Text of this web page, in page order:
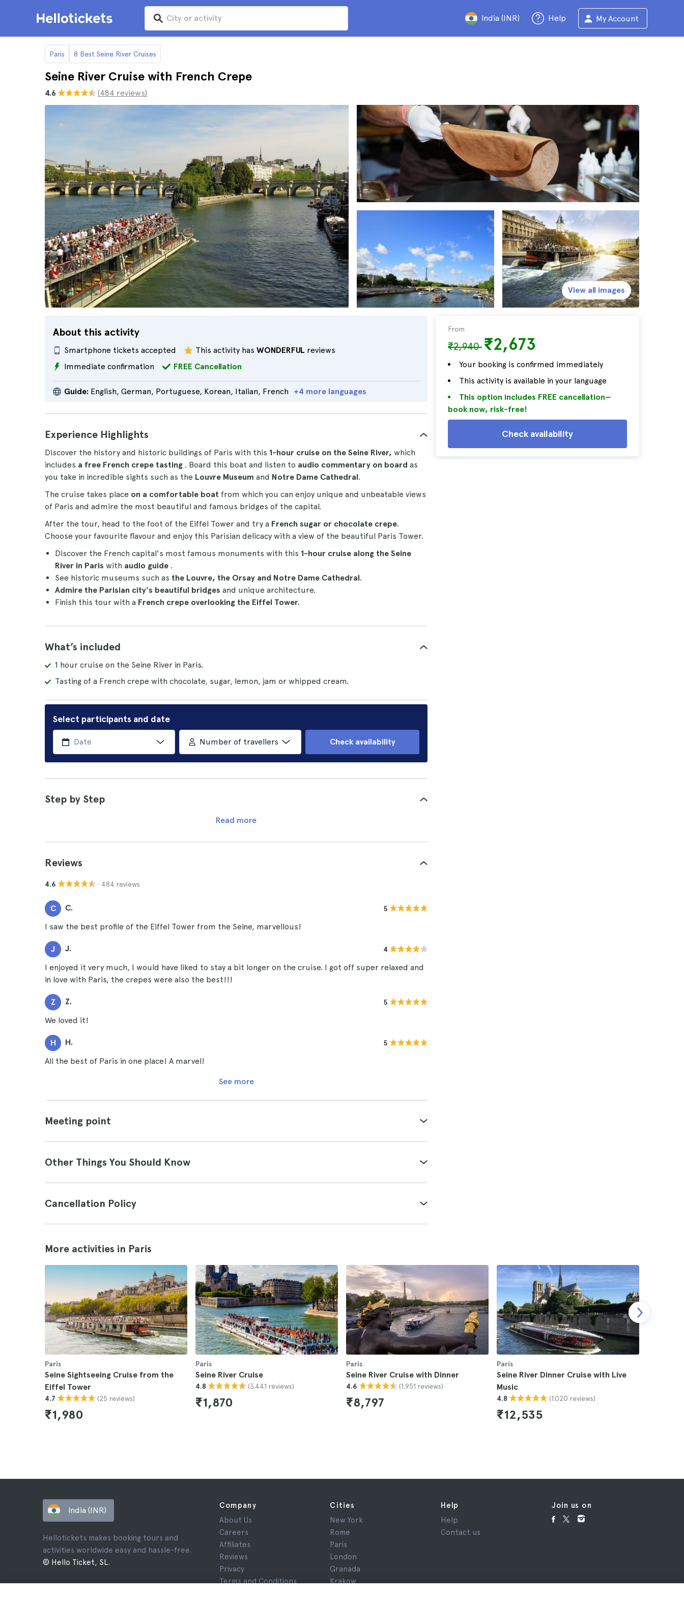
India (INR) Help My Account
Paris 8 Best Seine River Cruises
Seine River Cruise with French Crepe
4.6 (484 reviews)
About this activity
Smartphone tickets accepted This activity has WONDERFUL reviews
Immediate confirmation
FREE Cancellation
Guide: English, German, Portuguese, Korean, Italian, French +4 more languages
From
₹2,940 ₹2,673
Your booking is confirmed immediately
This activity is available in your language
This option includes FREE cancellation—
book now, risk-free!
Check availability
View all images
Experience Highlights
Discover the history and historic buildings of Paris with this 1-hour cruise on the Seine River, which
includes a free French crepe tasting . Board this boat and listen to audio commentary on board as
you take in incredible sights such as the Louvre Museum and Notre Dame Cathedral.
The cruise takes place on a comfortable boat from which you can enjoy unique and unbeatable views
of Paris and admire the most beautiful and famous bridges of the capital.
After the tour, head to the foot of the Eiffel Tower and try a French sugar or chocolate crepe.
Choose your favourite flavour and enjoy this Parisian delicacy with a view of the beautiful Paris Tower.
Discover the French capital's most famous monuments with this 1-hour cruise along the Seine
River in Paris with audio guide .
See historic museums such as the Louvre, the Orsay and Notre Dame Cathedral.
Admire the Parisian city's beautiful bridges and unique architecture.
Finish this tour with a French crepe overlooking the Eiffel Tower.
What’s included
1 hour cruise on the Seine River in Paris.
Tasting of a French crepe with chocolate, sugar, lemon, jam or whipped cream.
Select participants and date
Number of travellers Check availability
Step by Step
Read more
Reviews
4.6 · 484 reviews
C C. 5
I saw the best profile of the Eiffel Tower from the Seine, marvellous!
J J. 4
I enjoyed it very much, I would have liked to stay a bit longer on the cruise. I got off super relaxed and
in love with Paris, the crepes were also the best!!!
Z Z. 5
We loved it!
H H. 5
All the best of Paris in one place! A marvel!
See more
Meeting point
Other Things You Should Know
Cancellation Policy
More activities in Paris
Paris
Seine Sightseeing Cruise from the
Eiffel Tower
4.7 (25 reviews)
₹1,980
Paris
Seine River Cruise
4.8 (3.441 reviews)
₹1,870
Paris
Seine River Cruise with Dinner
4.6 (1.951 reviews)
₹8,797
Paris
Seine River Dinner Cruise with Live
Music
4.8 (1.020 reviews)
₹12,535
India (INR)
Hellotickets makes booking tours and
activities worldwide easy and hassle-free.
© Hello Ticket, SL.
Company
About Us
Careers
Affiliates
Reviews
Privacy
Terms and Conditions
Cities
New York
Rome
Paris
London
Granada
Krakow
Help
Help
Contact us
Join us on